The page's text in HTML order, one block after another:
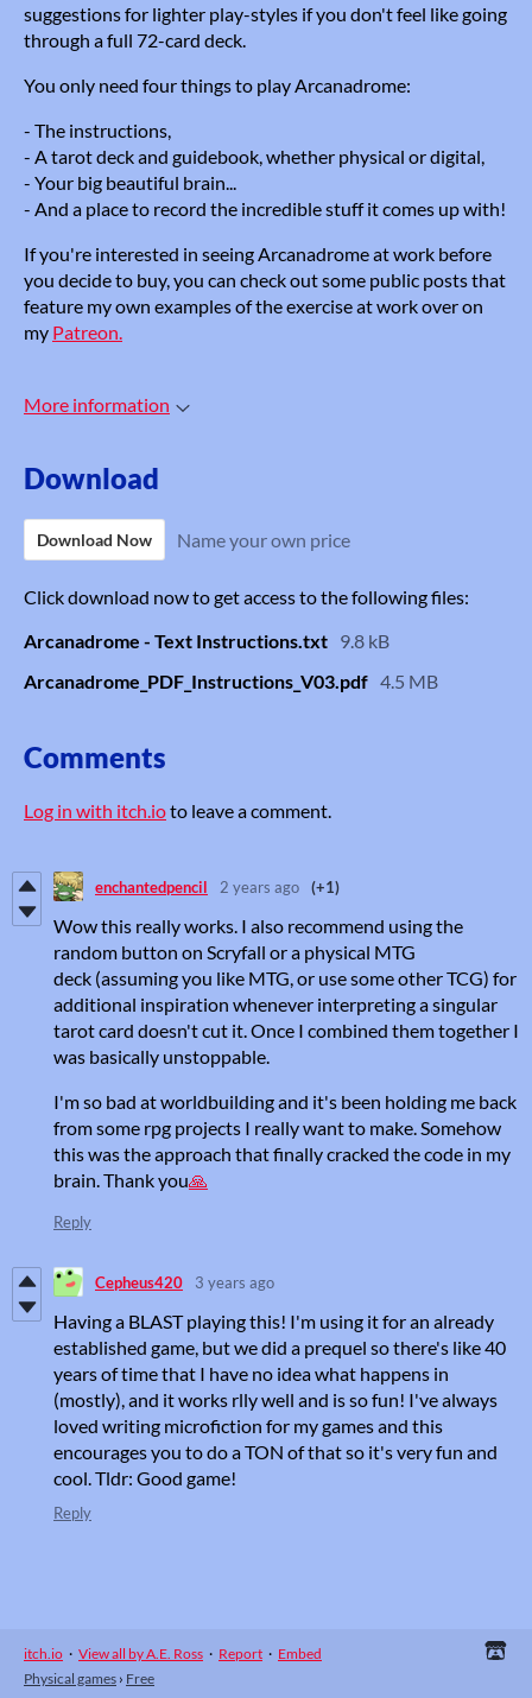
suggestions for lighter play-styles if you don't feel like going
through a full 72-card deck.
You only need four things to play Arcanadrome:
- The instructions,
- A tarot deck and guidebook, whether physical or digital,
- Your big beautiful brain...
- And a place to record the incredible stuff it comes up with!
If you're interested in seeing Arcanadrome at work before
you decide to buy, you can check out some public posts that
feature my own examples of the exercise at work over on
my Patreon.
More information
Download
Download Now Name your own price
Click download now to get access to the following files:
Arcanadrome - Text Instructions.txt 9.8 kB
Arcanadrome_PDF_Instructions_V03.pdf 4.5 MB
Comments
Log in with itch.ioto leave a comment.
enchantedpencil 2 years ago (+1)
Wow this really works. I also recommend using the
random button on Scryfall or a physical MTG
deck (assuming you like MTG, or use some other TCG) for
additional inspiration whenever interpreting a singular
tarot card doesn't cut it. Once I combined them together I
was basically unstoppable.
I'm so bad at worldbuilding and it's been holding me back
from some rpg projects I really want to make. Somehow
this was the approach that finally cracked the code in my
brain. Thank you🙏
Reply
Cepheus420 3 years ago
Having a BLAST playing this! I'm using it for an already
established game, but we did a prequel so there's like 40
years of time that I have no idea what happens in
(mostly), and it works rlly well and is so fun! I've always
loved writing microfiction for my games and this
encourages you to do a TON of that so it's very fun and
cool. Tldr: Good game!
Reply
itch.io · View all by A.E. Ross · Report · Embed
Physical games › Free